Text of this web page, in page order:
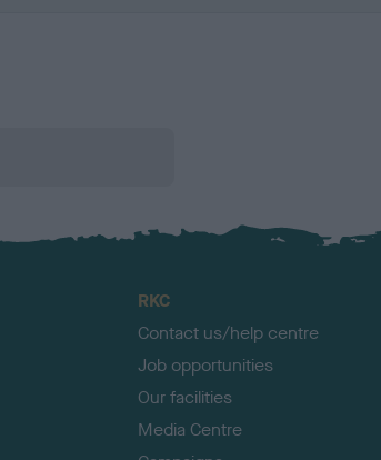
RKC
Contact us/help centre
Job opportunities
Our facilities
Media Centre